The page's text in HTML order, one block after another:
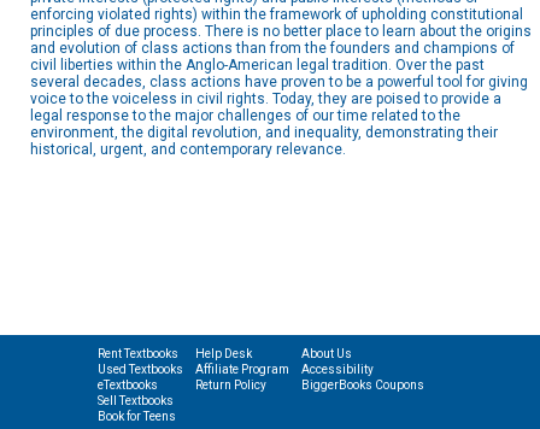
enforcing violated rights) within the framework of upholding constitutional
principles of due process. There is no better place to learn about the origins
and evolution of class actions than from the founders and champions of
civil liberties within the Anglo-American legal tradition. Over the past
several decades, class actions have proven to be a powerful tool for giving
voice to the voiceless in civil rights. Today, they are poised to provide a
legal response to the major challenges of our time related to the
environment, the digital revolution, and inequality, demonstrating their
historical, urgent, and contemporary relevance.
Rent Textbooks
Used Textbooks
eTextbooks
Sell Textbooks
Book for Teens
Help Desk
Affiliate Program
Return Policy
About Us
Accessibility
BiggerBooks Coupons